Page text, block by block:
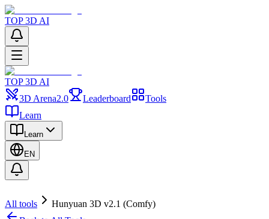
TOP 3D AI
TOP 3D AI
3D Arena2.0 Leaderboard
Tools
Learn
Learn
EN
All tools
Hunyuan 3D v2.1 (Comfy)